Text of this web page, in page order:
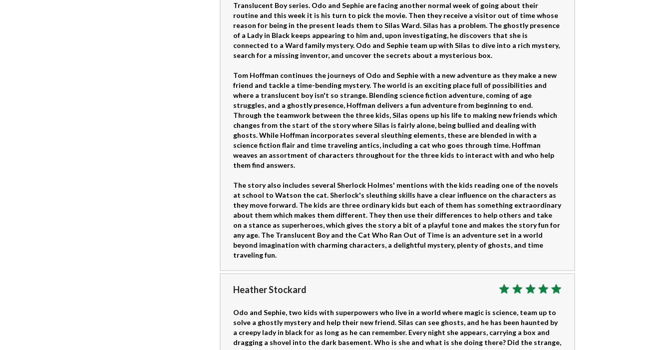
Translucent Boy series. Odo and Sephie are facing another normal week of going about their
routine and this week it is his turn to pick the movie. Then they receive a visitor out of time whose
reason for being in the present leads them to Silas Ward. Silas has a problem. The ghostly presence
of a Lady in Black keeps appearing to him and, upon investigating, he discovers that she is
connected to a Ward family mystery. Odo and Sephie team up with Silas to dive into a rich mystery,
search for a missing inventor, and uncover the secrets about a mysterious box.
Tom Hoffman continues the journeys of Odo and Sephie with a new adventure as they make a new
friend and tackle a time-bending mystery. The world is an exciting place full of possibilities and
where a translucent boy isn't so strange. Blending science fiction adventure, coming of age
struggles, and a ghostly presence, Hoffman delivers a fun adventure from beginning to end.
Through the teamwork between the three kids, Silas opens up his life to making new friends which
changes from the start of the story where Silas is fairly alone, being bullied and dealing with
ghosts. While Hoffman incorporates several sleuthing elements, these are blended in with a
science fiction flair and time traveling antics, including a cat who goes through time. Hoffman
weaves an assortment of characters throughout for the three kids to interact with and who help
them find answers.
The story also includes several Sherlock Holmes' mentions with the kids reading one of the novels
at school to Watson the cat. Sherlock's sleuthing skills have a clear influence on the characters as
they move forward. The kids are three ordinary kids but each of them has something extraordinary
about them which makes them different. They then use their differences to help others and take
on a stance as superheroes, which gives the story a bit of a playful tone and makes the story fun for
any age. The Translucent Boy and the Cat Who Ran Out of Time is an adventure set in a world
beyond imagination with charming characters, a delightful mystery, plenty of ghosts, and time
traveling fun.
Heather Stockard
Odo and Sephie, two kids with superpowers who live in a world where magic is science, team up to
solve a ghostly mystery and help their new friend. Silas can see ghosts, and he has been haunted by
a creepy lady in black for as long as he can remember. Every night she appears, carrying a box and
dragging a shovel into the dark basement. Who is she and what is she doing there? Did the strange,